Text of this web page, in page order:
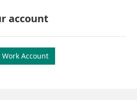
account
Work Account